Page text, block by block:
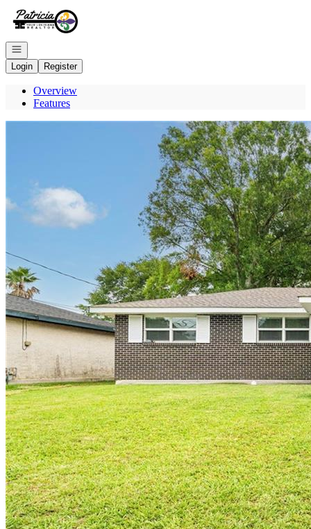
Go to: Homepage
Open navigation
Login
Register
Overview
Features